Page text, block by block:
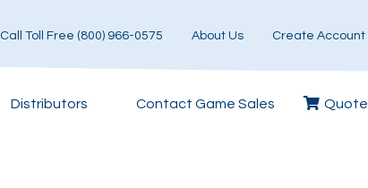
Call Toll Free (800) 966-0575 About Us Create Account
Distributors Contact Game Sales Quote